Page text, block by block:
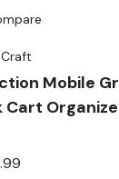
Mobile
Cart